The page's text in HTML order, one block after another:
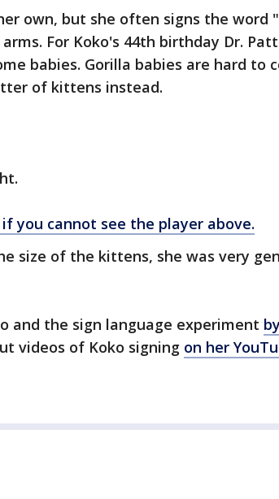
own, but she often signs the word
For Koko's 44th birthday Dr.
babies. Gorilla babies are hard to
of kittens instead.
you cannot see the player above.
size of the kittens, she was very
and the sign language experiment by
videos of Koko signing on her